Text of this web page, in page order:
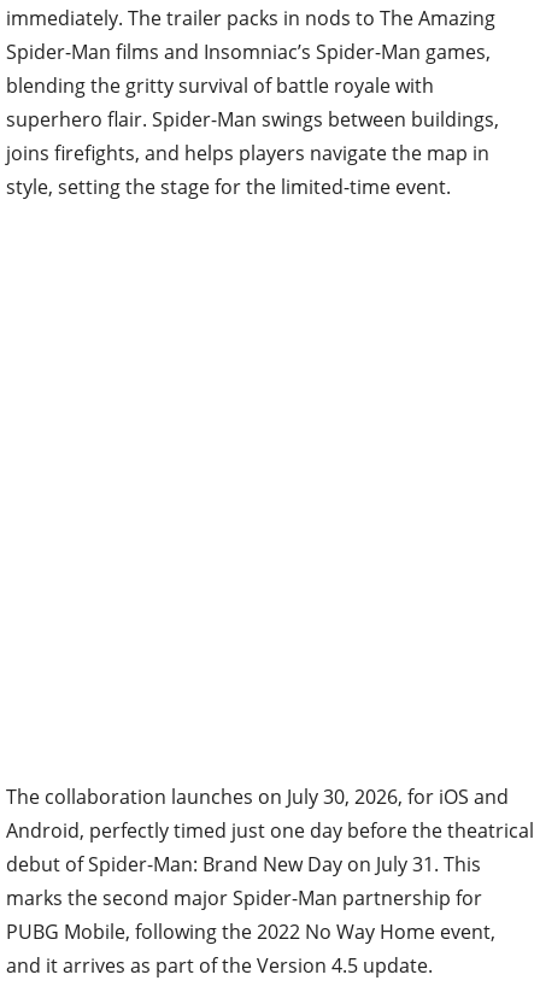
immediately. The trailer packs in nods to The Amazing
Spider-Man films and Insomniac’s Spider-Man games,
blending the gritty survival of battle royale with
superhero flair. Spider-Man swings between buildings,
joins firefights, and helps players navigate the map in
style, setting the stage for the limited-time event.
The collaboration launches on July 30, 2026, for iOS and
Android, perfectly timed just one day before the theatrical
debut of Spider-Man: Brand New Day on July 31. This
marks the second major Spider-Man partnership for
PUBG Mobile, following the 2022 No Way Home event,
and it arrives as part of the Version 4.5 update.